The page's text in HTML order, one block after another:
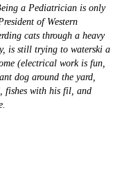
a Pediatrician is only
of Western
cats through a heavy
is still trying to waterski a
(electrical work is fun,
dog around the yard,
fishes with his fil, and